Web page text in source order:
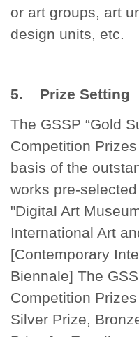
or art groups, art
design units, etc.
5. Prize Setting
The GSSP “Gold
Competition
basis of the
works pre-
"Digital Art
International Art
[Contemporary
Biennale] The
Competition
Silver Prize,